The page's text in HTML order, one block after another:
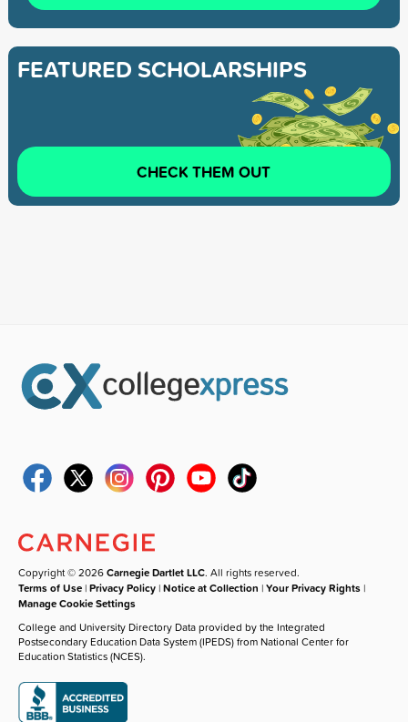
FEATURED SCHOLARSHIPS
CHECK THEM OUT
Copyright © 2026Carnegie Dartlet LLC. All rights reserved.
Terms of Use |Privacy Policy |Notice at Collection |Your Privacy Rights |
Manage Cookie Settings
College and University Directory Data provided by the Integrated
Postsecondary Education Data System (IPEDS) from National Center for
Education Statistics (NCES).